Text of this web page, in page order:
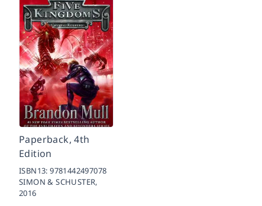
Paperback, 4th
Edition
ISBN13:9781442497078
SIMON & SCHUSTER,
2016